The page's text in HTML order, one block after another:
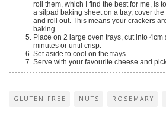
roll them, which I find the best for me, is
a silpad baking sheet on a tray, cover
and roll out. This means your crackers
baking.
Place on 2 large oven trays, cut into
minutes or until crisp.
Set aside to cool on the trays.
Serve with your favourite cheese and
GLUTEN FREE NUTS ROSEMARY